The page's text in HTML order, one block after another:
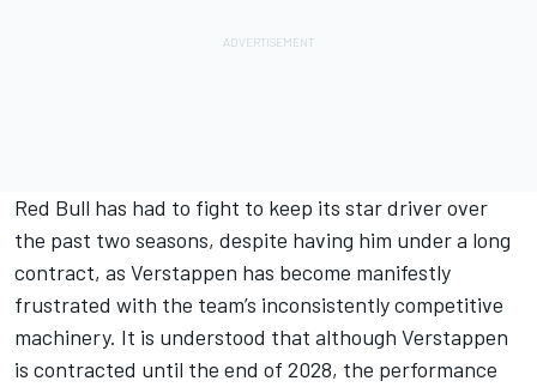
Red Bull has had to fight to keep its star driver over
the past two seasons, despite having him under a long
contract, as Verstappen has become manifestly
frustrated with the team’s inconsistently competitive
machinery. It is understood that although Verstappen
is contracted until the end of 2028, the performance